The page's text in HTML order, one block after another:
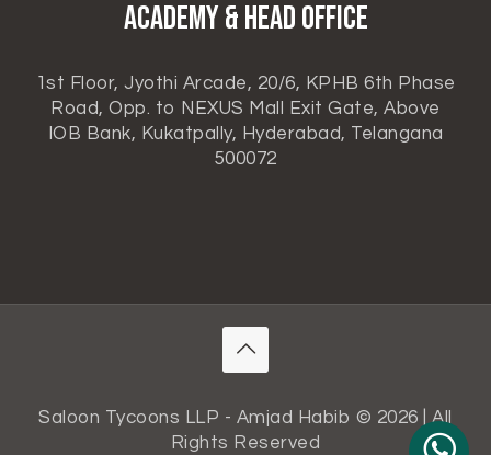
ACADEMY & HEAD OFFICE
1st Floor, Jyothi Arcade, 20/6, KPHB 6th Phase
Road, Opp. to NEXUS Mall Exit Gate, Above
IOB Bank, Kukatpally, Hyderabad, Telangana
500072
Saloon Tycoons LLP - Amjad Habib © 2026 | All
Rights Reserved